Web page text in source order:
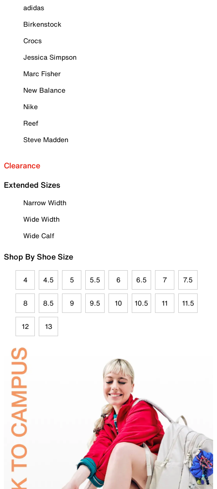
adidas
Birkenstock
Crocs
Jessica Simpson
Marc Fisher
New Balance
Nike
Reef
Steve Madden
Clearance
Extended Sizes
Narrow Width
Wide Width
Wide Calf
Shop By Shoe Size
4 4.5 5 5.5 6 6.5 7 7.5
8 8.5 9 9.5 10 10.5 11 11.5
12 13